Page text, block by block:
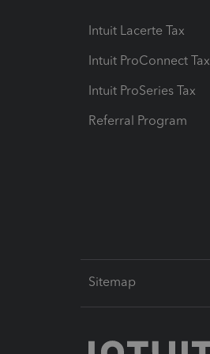
Intuit Lacerte Tax
Intuit ProConnect Tax
Intuit ProSeries Tax
Referral Program
Sitemap